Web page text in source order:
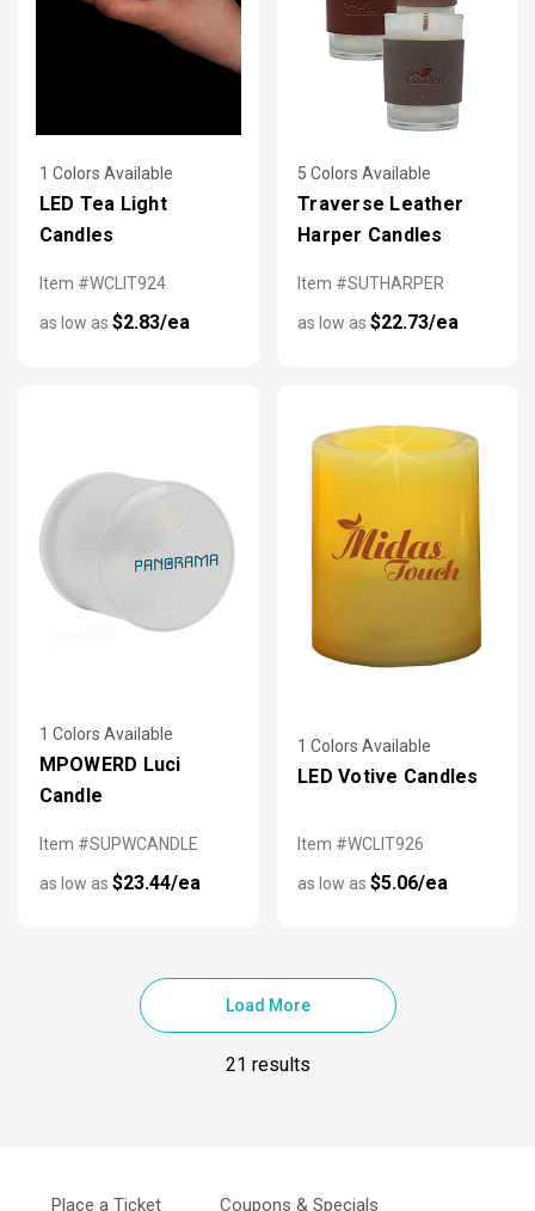
1 Colors Available
LED Tea Light
Candles
Item #WCLIT924
as low as $2.83/ea
5 Colors Available
Traverse Leather
Harper Candles
Item #SUTHARPER
as low as $22.73/ea
1 Colors Available
MPOWERD Luci
Candle
Item #SUPWCANDLE
as low as $23.44/ea
1 Colors Available
LED Votive Candles
Item #WCLIT926
as low as $5.06/ea
Load More
21 results
Place a Ticket Coupons & Specials